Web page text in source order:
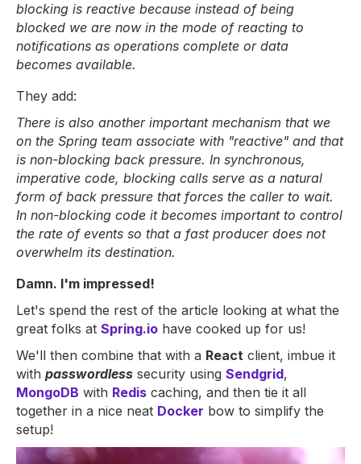
blocking is reactive because instead of being
blocked we are now in the mode of reacting to
notifications as operations complete or data
becomes available.
They add:
There is also another important mechanism that we
on the Spring team associate with "reactive" and that
is non-blocking back pressure. In synchronous,
imperative code, blocking calls serve as a natural
form of back pressure that forces the caller to wait.
In non-blocking code it becomes important to control
the rate of events so that a fast producer does not
overwhelm its destination.
Damn. I'm impressed!
Let's spend the rest of the article looking at what the
great folks at Spring.io have cooked up for us!
We'll then combine that with a React client, imbue it
with passwordless security using Sendgrid,
MongoDB with Redis caching, and then tie it all
together in a nice neat Docker bow to simplify the
setup!